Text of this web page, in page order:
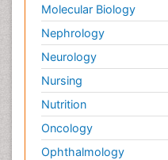
Molecular Biology
Nephrology
Neurology
Nursing
Nutrition
Oncology
Ophthalmology